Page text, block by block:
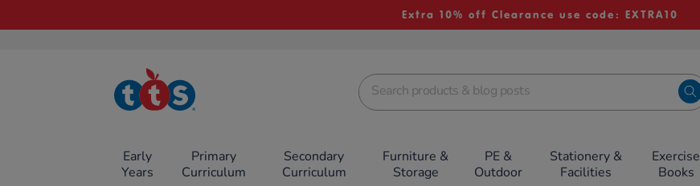
Extra 10% off Clearance use code: EXTRA10
TTS School
Resources
Early
Years
Primary
Curriculum
Secondary
Curriculum
Furniture &
Storage
PE &
Outdoor
Stationery &
Facilities
Exercise
Books